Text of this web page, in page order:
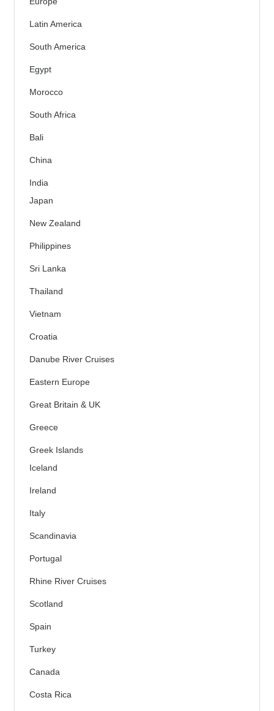
Latin America
South America
Egypt
Morocco
South Africa
Bali
China
India
Japan
New Zealand
Philippines
Sri Lanka
Thailand
Vietnam
Croatia
Danube River Cruises
Eastern Europe
Great Britain & UK
Greece
Greek Islands
Iceland
Ireland
Italy
Scandinavia
Portugal
Rhine River Cruises
Scotland
Spain
Turkey
Canada
Costa Rica